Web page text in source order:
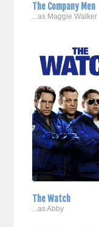
The Company Men
...as Maggie Walker
The Watch
...as Abby